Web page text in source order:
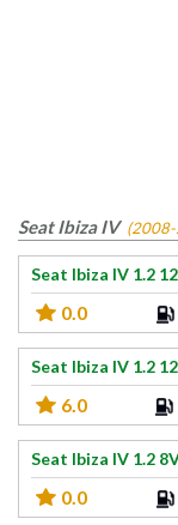
Seat Ibiza IV
Seat Ibiza IV 1.2
0.0
Seat Ibiza IV 1.2
6.0
Seat Ibiza IV 1.2
0.0